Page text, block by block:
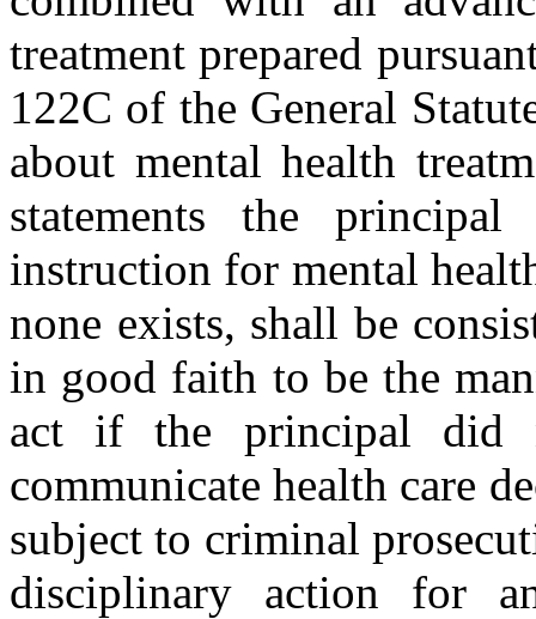
treatment prepared
122C of the General
about mental health
statements the
instruction for mental
none exists, shall be
in good faith to be the
act if the principal did
communicate health care
subject to criminal
disciplinary action for